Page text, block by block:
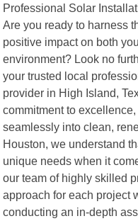
Professional Solar
Are you ready to harness
positive impact on both
environment? Look no
your trusted local
provider in High Island,
commitment to
seamlessly into clean,
Houston, we understand
unique needs when it
our team of highly skilled
approach for each project
conducting an in-depth